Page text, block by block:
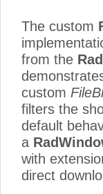
The custom
from the
custom
filters the
default
a
with
direct